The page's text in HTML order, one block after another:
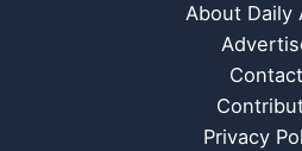
About Daily
Contact
Privacy